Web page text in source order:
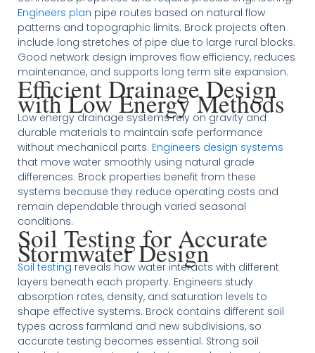
Engineers plan pipe routes based on natural flow
patterns and topographic limits. Brock projects often
include long stretches of pipe due to large rural blocks.
Good network design improves flow efficiency, reduces
maintenance, and supports long term site expansion.
Efficient Drainage Design
with Low Energy Methods
Low energy drainage systems rely on gravity and
durable materials to maintain safe performance
without mechanical parts. Engineers design systems
that move water smoothly using natural grade
differences. Brock properties benefit from these
systems because they reduce operating costs and
remain dependable through varied seasonal
conditions.
Soil Testing for Accurate
Stormwater Design
Soil testing reveals how water interacts with different
layers beneath each property. Engineers study
absorption rates, density, and saturation levels to
shape effective systems. Brock contains different soil
types across farmland and new subdivisions, so
accurate testing becomes essential. Strong soil